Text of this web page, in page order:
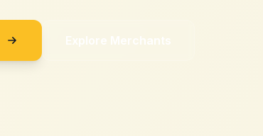
Explore Merchants